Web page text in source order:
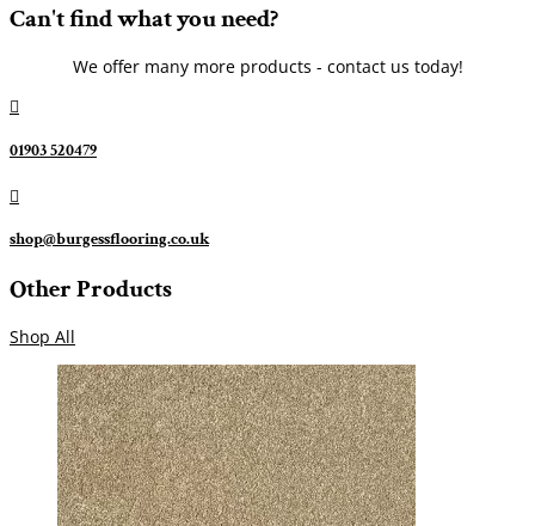
Can't find what you need?
We offer many more products - contact us today!

01903 520479

shop@burgessflooring.co.uk
Other Products
Shop All